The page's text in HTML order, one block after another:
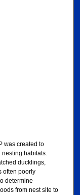
was created to
habitats.
ducklings,
often poorly
determine
from nest site to